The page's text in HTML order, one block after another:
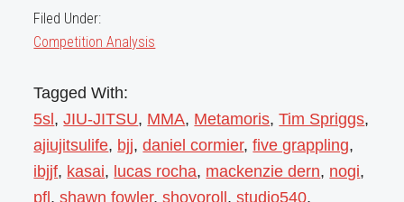
Filed Under:
Competition Analysis
Tagged With:
5sl,JIU-JITSU, MMA, Metamoris,Tim Spriggs,
ajiujitsulife, bjj,daniel cormier,five grappling,
ibjjf, kasai, lucas rocha, mackenzie dern, nogi,
pfl,shawn fowler,shoyoroll,studio540,